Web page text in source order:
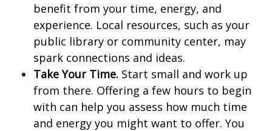
benefit from your time, energy, and
experience. Local resources, such as your
public library or community center, may
spark connections and ideas.
Take Your Time. Start small and work up
from there. Offering a few hours to begin
with can help you assess how much time
and energy you might want to offer. You